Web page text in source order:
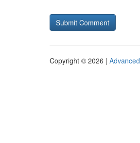
Copyright © 2026 |